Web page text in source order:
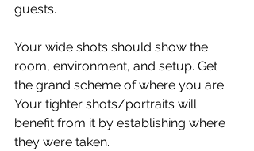
guests.
Your wide shots should show the
room, environment, and setup. Get
the grand scheme of where you are.
Your tighter shots/portraits will
benefit from it by establishing where
they were taken.